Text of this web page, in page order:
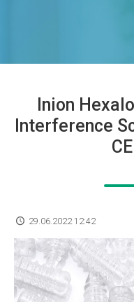
Inion
Interference
29.06.2022 12:42